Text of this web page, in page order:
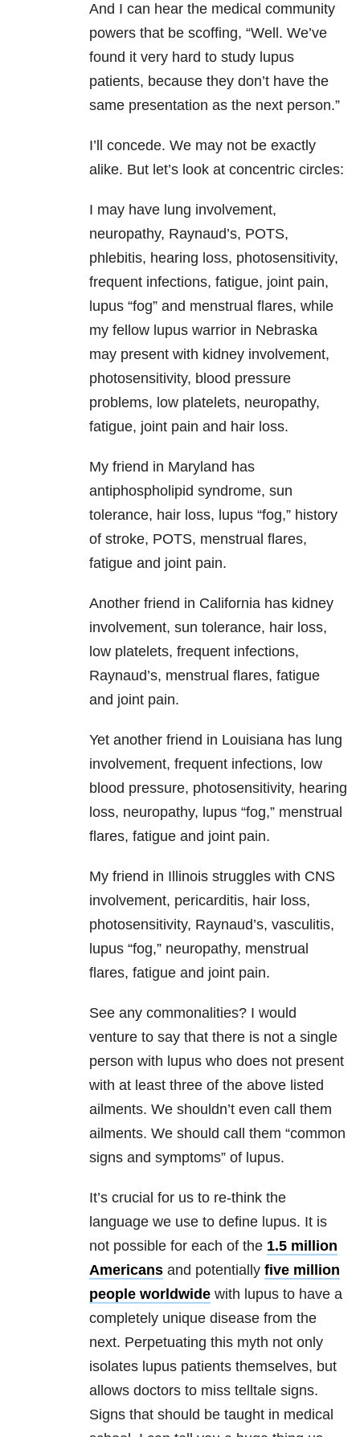
And I can hear the medical community
powers that be scoffing, “Well. We’ve
found it very hard to study lupus
patients, because they don’t have the
same presentation as the next person.”
I’ll concede. We may not be exactly
alike. But let’s look at concentric circles:
I may have lung involvement,
neuropathy, Raynaud’s, POTS,
phlebitis, hearing loss, photosensitivity,
frequent infections, fatigue, joint pain,
lupus “fog” and menstrual flares, while
my fellow lupus warrior in Nebraska
may present with kidney involvement,
photosensitivity, blood pressure
problems, low platelets, neuropathy,
fatigue, joint pain and hair loss.
My friend in Maryland has
antiphospholipid syndrome, sun
tolerance, hair loss, lupus “fog,” history
of stroke, POTS, menstrual flares,
fatigue and joint pain.
Another friend in California has kidney
involvement, sun tolerance, hair loss,
low platelets, frequent infections,
Raynaud’s, menstrual flares, fatigue
and joint pain.
Yet another friend in Louisiana has lung
involvement, frequent infections, low
blood pressure, photosensitivity, hearing
loss, neuropathy, lupus “fog,” menstrual
flares, fatigue and joint pain.
My friend in Illinois struggles with CNS
involvement, pericarditis, hair loss,
photosensitivity, Raynaud’s, vasculitis,
lupus “fog,” neuropathy, menstrual
flares, fatigue and joint pain.
See any commonalities? I would
venture to say that there is not a single
person with lupus who does not present
with at least three of the above listed
ailments. We shouldn’t even call them
ailments. We should call them “common
signs and symptoms” of lupus.
It’s crucial for us to re-think the
language we use to define lupus. It is
not possible for each of the 1.5 million
Americans and potentially five million
people worldwide with lupus to have a
completely unique disease from the
next. Perpetuating this myth not only
isolates lupus patients themselves, but
allows doctors to miss telltale signs.
Signs that should be taught in medical